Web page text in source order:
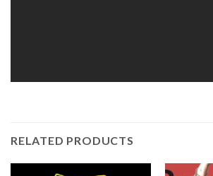
RELATED PRODUCTS